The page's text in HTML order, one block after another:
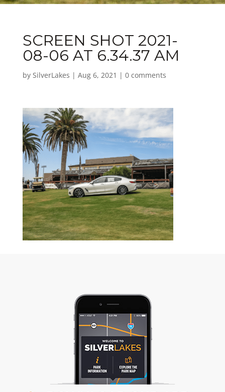
SCREEN SHOT 2021-
08-06 AT 6.34.37 AM
by SilverLakes | Aug 6, 2021 | 0 comments